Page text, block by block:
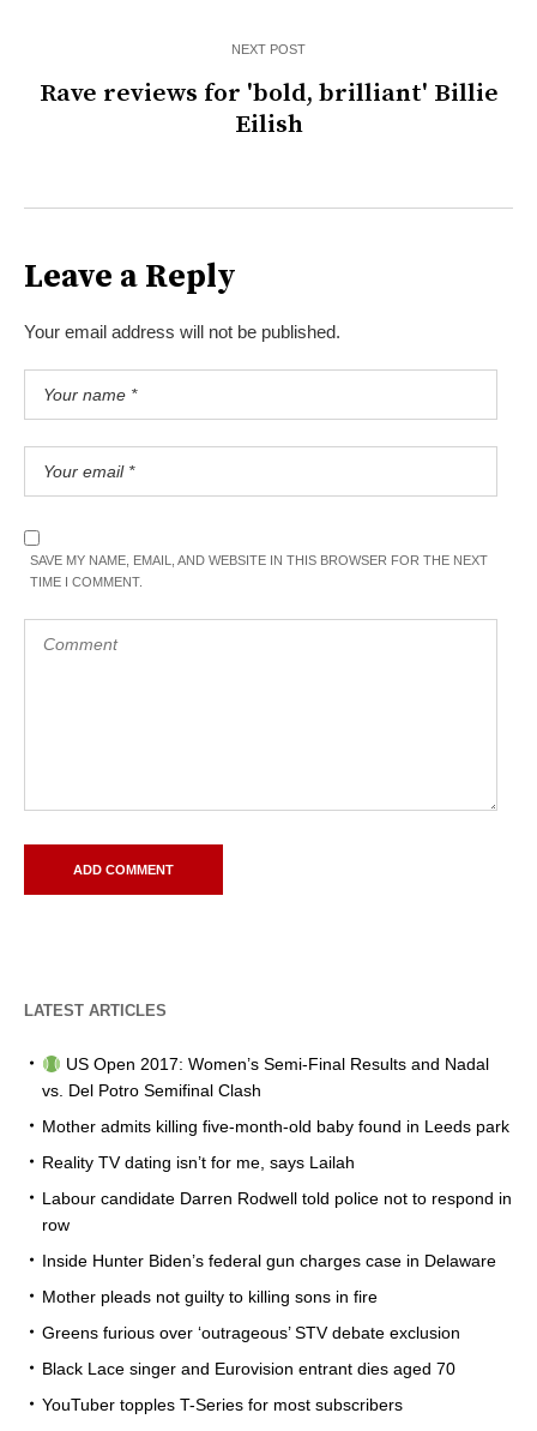
NEXT POST
Rave reviews for 'bold, brilliant' Billie
Eilish
Leave a Reply
Your email address will not be published.
SAVE MY NAME, EMAIL, AND WEBSITE IN THIS BROWSER FOR THE NEXT
TIME I COMMENT.
LATEST ARTICLES
US Open 2017: Women’s Semi-Final Results and Nadal
vs. Del Potro Semifinal Clash
Mother admits killing five-month-old baby found in Leeds park
Reality TV dating isn’t for me, says Lailah
Labour candidate Darren Rodwell told police not to respond in
row
Inside Hunter Biden’s federal gun charges case in Delaware
Mother pleads not guilty to killing sons in fire
Greens furious over ‘outrageous’ STV debate exclusion
Black Lace singer and Eurovision entrant dies aged 70
YouTuber topples T-Series for most subscribers